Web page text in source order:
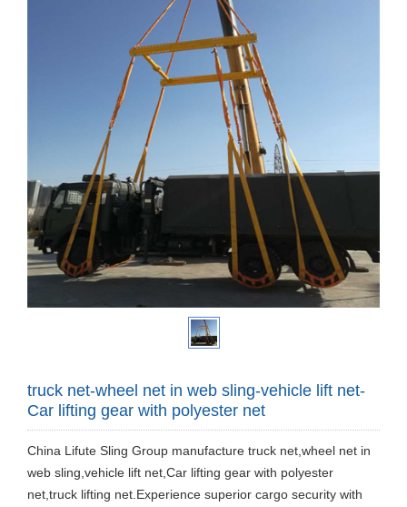
truck net-wheel net in web sling-vehicle lift net-
Car lifting gear with polyester net
China Lifute Sling Group manufacture truck net,wheel net in
web sling,vehicle lift net,Car lifting gear with polyester
net,truck lifting net.Experience superior cargo security with